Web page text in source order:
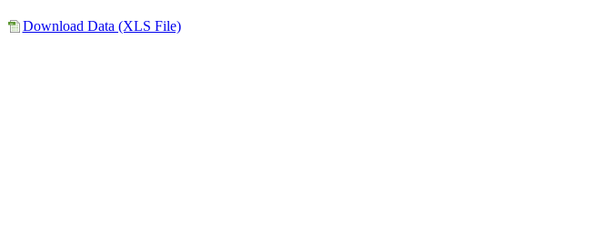
Download Data (XLS File)